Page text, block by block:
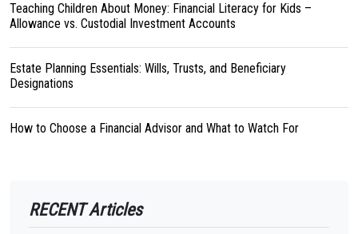
Teaching Children About Money: Financial Literacy for Kids –
Allowance vs. Custodial Investment Accounts
Estate Planning Essentials: Wills, Trusts, and Beneficiary
Designations
How to Choose a Financial Advisor and What to Watch For
RECENT Articles